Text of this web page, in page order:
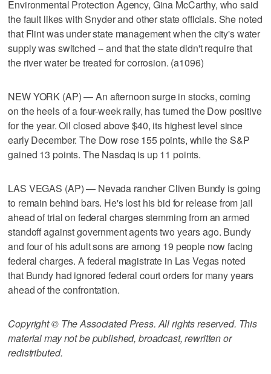
Environmental Protection Agency, Gina McCarthy, who said
the fault likes with Snyder and other state officials. She noted
that Flint was under state management when the city's water
supply was switched -- and that the state didn't require that
the river water be treated for corrosion. (a1096)
NEW YORK (AP) — An afternoon surge in stocks, coming
on the heels of a four-week rally, has turned the Dow positive
for the year. Oil closed above $40, its highest level since
early December. The Dow rose 155 points, while the S&P
gained 13 points. The Nasdaq is up 11 points.
LAS VEGAS (AP) — Nevada rancher Cliven Bundy is going
to remain behind bars. He's lost his bid for release from jail
ahead of trial on federal charges stemming from an armed
standoff against government agents two years ago. Bundy
and four of his adult sons are among 19 people now facing
federal charges. A federal magistrate in Las Vegas noted
that Bundy had ignored federal court orders for many years
ahead of the confrontation.
Copyright © The Associated Press. All rights reserved. This
material may not be published, broadcast, rewritten or
redistributed.